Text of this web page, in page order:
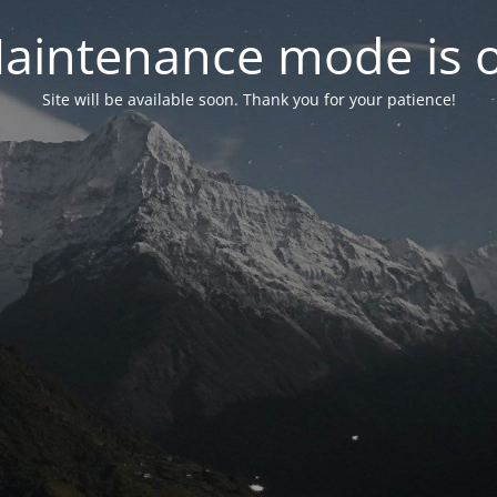
mode is
Site will be available soon. Thank you for your patience!